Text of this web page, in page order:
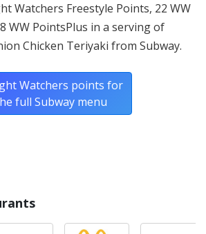
Watchers Freestyle Points, 22 WW
WW PointsPlus in a serving of
Chicken Teriyaki from Subway.
Watchers points for
full Subway menu